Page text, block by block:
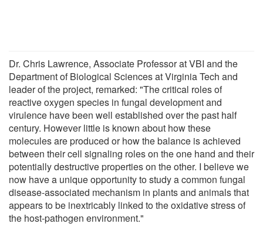
Dr. Chris Lawrence, Associate Professor at VBI and the
Department of Biological Sciences at Virginia Tech and
leader of the project, remarked: "The critical roles of
reactive oxygen species in fungal development and
virulence have been well established over the past half
century. However little is known about how these
molecules are produced or how the balance is achieved
between their cell signaling roles on the one hand and their
potentially destructive properties on the other. I believe we
now have a unique opportunity to study a common fungal
disease-associated mechanism in plants and animals that
appears to be inextricably linked to the oxidative stress of
the host-pathogen environment."